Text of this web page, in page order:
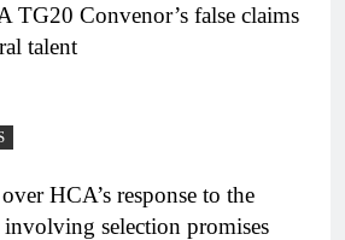
TG20 Convenor’s false claims
talent
HCA’s response to the
selection promises